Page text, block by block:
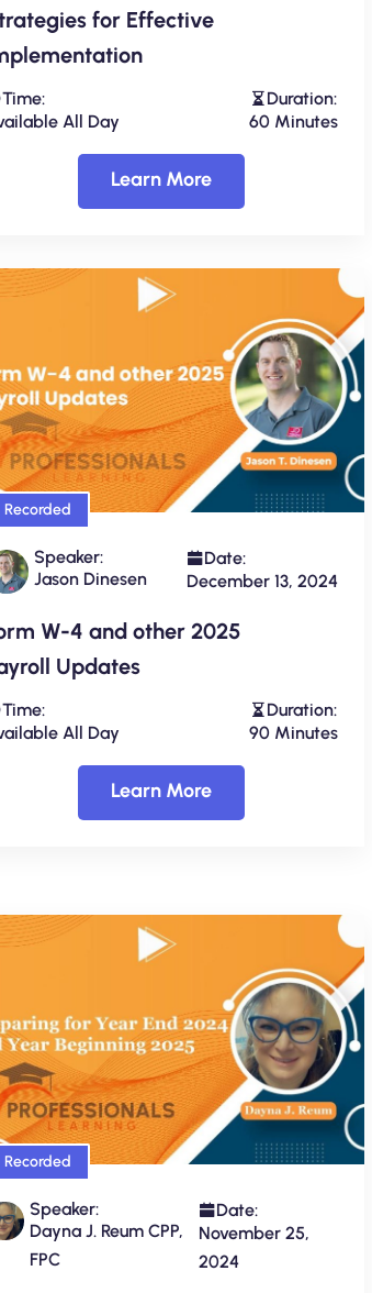
for Effective
Time:
All Day
Duration:
60 Minutes
Learn More
Recorded
Speaker:
Jason Dinesen
Date:
December 13, 2024
W-4 and other 2025
Updates
Time:
All Day
Duration:
90 Minutes
Learn More
Recorded
Speaker:
Dayna J. Reum CPP,
FPC
Date:
November 25,
2024